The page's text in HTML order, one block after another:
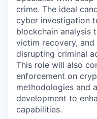
crime. The ideal
cyber investigation
blockchain analysis
victim recovery,
disrupting criminal
This role will also
enforcement on
methodologies and
development to
capabilities.